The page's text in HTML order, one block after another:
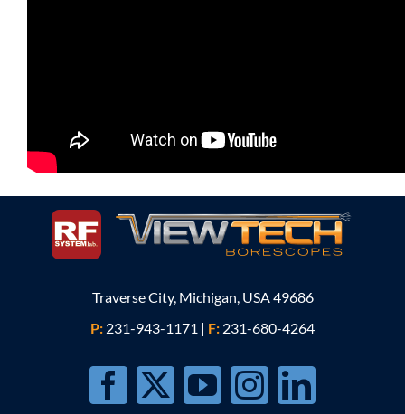
Traverse City, Michigan, USA 49686
P: 231-943-1171 | F: 231-680-4264